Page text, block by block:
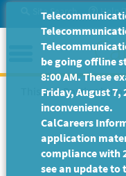
Site Search Help/
Menu
This Job Posting is
be going offline
8:00 AM. These
Friday, August 7,
inconvenience.
CalCareers
application
compliance with
see an update